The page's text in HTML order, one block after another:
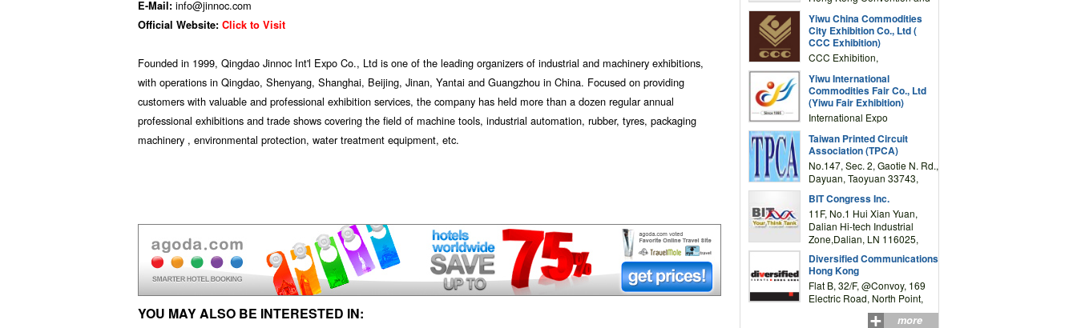
E-Mail: info@jinnoc.com
Official Website: Click to Visit
Founded in 1999, Qingdao Jinnoc Int'l Expo Co., Ltd is one of the leading organizers of industrial and machinery exhibitions,
with operations in Qingdao, Shenyang, Shanghai, Beijing, Jinan, Yantai and Guangzhou in China. Focused on providing
customers with valuable and professional exhibition services, the company has held more than a dozen regular annual
professional exhibitions and trade shows covering the field of machine tools, industrial automation, rubber, tyres, packaging
machinery , environmental protection, water treatment equipment, etc.
YOU MAY ALSO BE INTERESTED IN:
Drive, Wanchai, Hong Kong,
China
Yiwu China Commodities
City Exhibition Co., Ltd (
CCC Exhibition)
CCC Exhibition,
Complex Building, No.59
Zongze Road, Yiwu,
Zhejiang, China
Yiwu International
Commodities Fair Co., Ltd
(Yiwu Fair Exhibition)
International Expo
Road,Yiwu,Zhejiang,China
(Post code: 322000)
Taiwan Printed Circuit
Association (TPCA)
No.147, Sec. 2, Gaotie N. Rd.,
Dayuan, Taoyuan 33743,
BIT Congress Inc.
11F, No.1 Hui Xian Yuan,
Dalian Hi-tech Industrial
Zone,Dalian, LN 116025,
Diversified Communications
Hong Kong
Flat B, 32/F, @Convoy, 169
Electric Road, North Point,
more